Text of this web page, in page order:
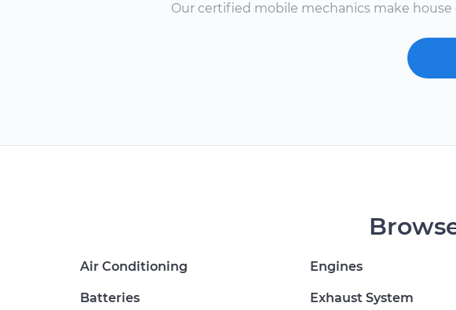
Our certified mobile mechanics make house
Air Conditioning
Batteries
Engines
Exhaust System